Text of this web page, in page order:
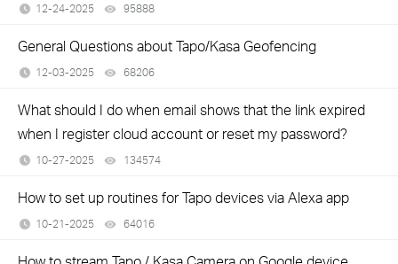
12-24-2025 95888
General Questions about Tapo/Kasa Geofencing
12-03-2025 68206
What should I do when email shows that the link expired
when I register cloud account or reset my password?
10-27-2025 134574
How to set up routines for Tapo devices via Alexa app
10-21-2025 64016